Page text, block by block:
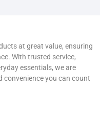
at great value, ensuring
With trusted service,
essentials, we are
you can count